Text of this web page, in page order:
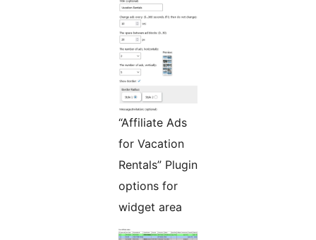
“Affiliate Ads
for Vacation
Rentals” Plugin
options for
widget area